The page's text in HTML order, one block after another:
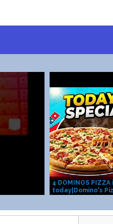
4 DOMINOS PIZZA
today|Domino's